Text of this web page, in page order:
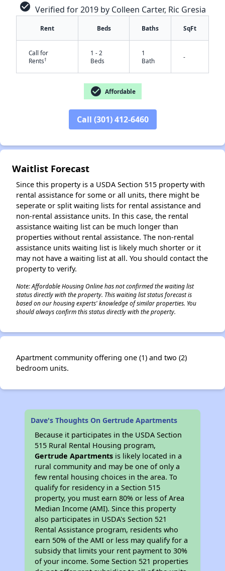
check_circle Verified for 2019 by Colleen Carter, Ric Gresia
Rent Beds Baths SqFt
Call for
Rents†
1 - 2
Beds
1
Bath
-
check_circle Affordable
Call (301) 412-6460
Waitlist Forecast
Since this property is a USDA Section 515 property with
rental assistance for some or all units, there might be
seperate or split waiting lists for rental assistance and
non-rental assistance units. In this case, the rental
assistance waiting list can be much longer than
properties without rental assistance. The non-rental
assistance units waiting list is likely much shorter or it
may not have a waiting list at all. You should contact the
property to verify.
Note: Affordable Housing Online has not confirmed the waiting list
status directly with the property. This waiting list status forecast is
based on our housing experts' knowledge of similar properties. You
should always confirm this status directly with the property.
Apartment community offering one (1) and two (2)
bedroom units.
Dave's Thoughts On Gertrude Apartments
Because it participates in the USDA Section
515 Rural Rental Housing program,
Gertrude Apartments is likely located in a
rural community and may be one of only a
few rental housing choices in the area. To
qualify for residency in a Section 515
property, you must earn 80% or less of Area
Median Income (AMI). Since this property
also participates in USDA's Section 521
Rental Assistance program, residents who
earn 50% of the AMI or less may qualify for a
subsidy that limits your rent payment to 30%
of your income. Some Section 521 properties